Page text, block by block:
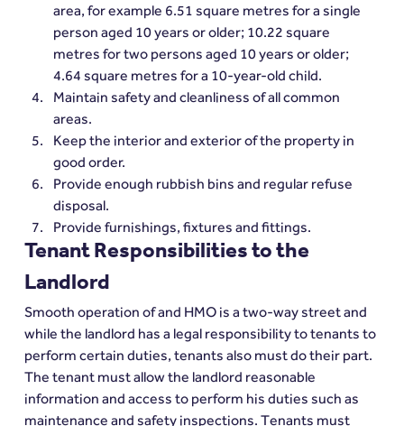
area, for example 6.51 square metres for a single
person aged 10 years or older; 10.22 square
metres for two persons aged 10 years or older;
4.64 square metres for a 10-year-old child.
Maintain safety and cleanliness of all common
areas.
Keep the interior and exterior of the property in
good order.
Provide enough rubbish bins and regular refuse
disposal.
Provide furnishings, fixtures and fittings.
Tenant Responsibilities to the
Landlord
Smooth operation of and HMO is a two-way street and
while the landlord has a legal responsibility to tenants to
perform certain duties, tenants also must do their part.
The tenant must allow the landlord reasonable
information and access to perform his duties such as
maintenance and safety inspections. Tenants must